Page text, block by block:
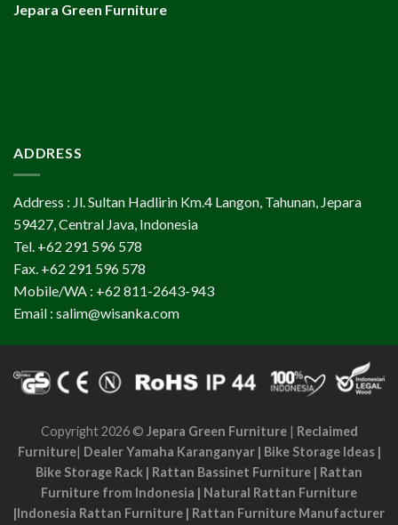
Jepara Green Furniture
ADDRESS
Address : Jl. Sultan Hadlirin Km.4 Langon, Tahunan, Jepara
59427, Central Java, Indonesia
Tel. +62 291 596 578
Fax. +62 291 596 578
Mobile/WA : +62 811-2643-943
Email : salim@wisanka.com
Copyright 2026 © Jepara Green Furniture| Reclaimed
Furniture| Dealer Yamaha Karanganyar| Bike Storage Ideas|
Bike Storage Rack | Rattan Bassinet Furniture | Rattan
Furniture from Indonesia | Natural Rattan Furniture
|Indonesia Rattan Furniture | Rattan Furniture Manufacturer